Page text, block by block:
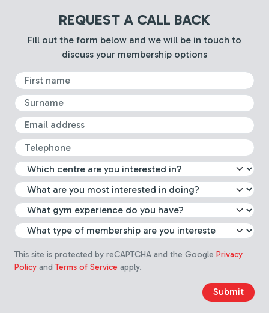
REQUEST A CALL BACK
Fill out the form below and we will be in touch to
discuss your membership options
What leisure centre are you
Select which activity you are
What gym experience do you
Choose membership type
This site is protected by reCAPTCHA and the Google Privacy
Policy andTerms of Service apply.
Submit